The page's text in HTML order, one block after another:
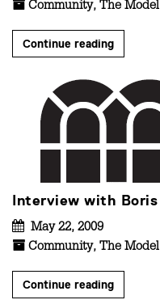
Community, The Model
Continue reading
Interview with
May 22, 2009
Community, The Model
Continue reading